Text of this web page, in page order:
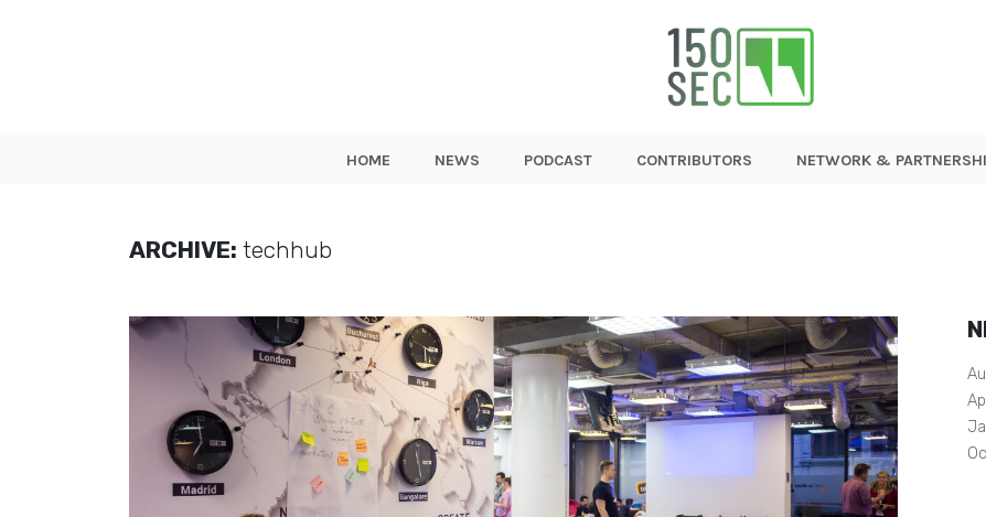
HOME NEWS PODCAST CONTRIBUTORS NETWORK &
ARCHIVE: techhub